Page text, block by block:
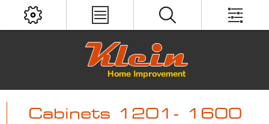
Cabinets 1201- 1600